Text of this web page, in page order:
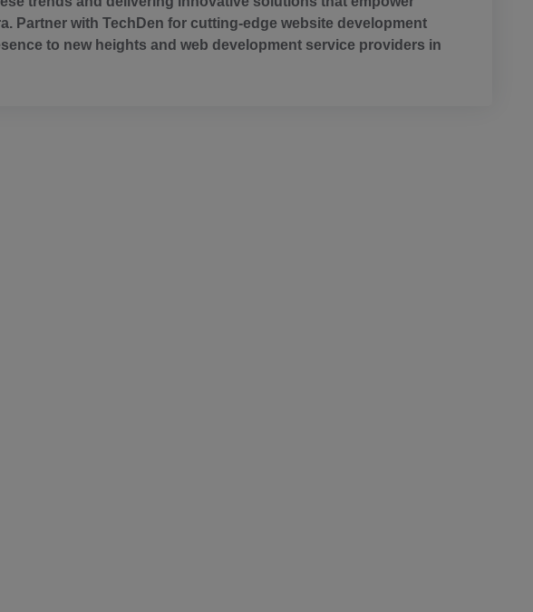
Partner with TechDen for cutting-edge website development
to new heights and web development service providers in